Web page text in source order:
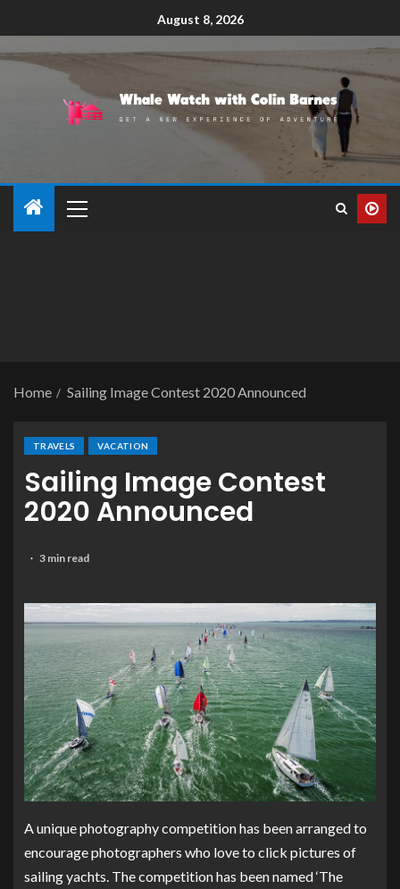
August 8, 2026
Home Sailing Image Contest 2020 Announced
TRAVELS VACATION
Sailing Image Contest
2020 Announced
3 min read
A unique photography competition has been arranged to
encourage photographers who love to click pictures of
sailing yachts. The competition has been named ‘The